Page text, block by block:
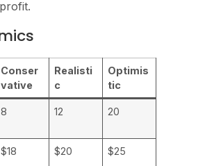
Conser
vative
Realisti
c
Optimis
tic
8 12 20
$18 $20 $25